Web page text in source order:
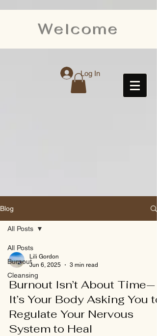
Welcome
Log In
Blog
All Posts
Burnout
Cleansing
All Posts
Lili Gordon
Jun 6, 2025
3 min read
Burnout Isn’t About Time—
It’s Your Body Asking You to
Regulate Your Nervous
System to Heal